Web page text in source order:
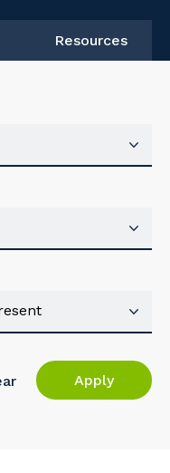
Resources
Apply